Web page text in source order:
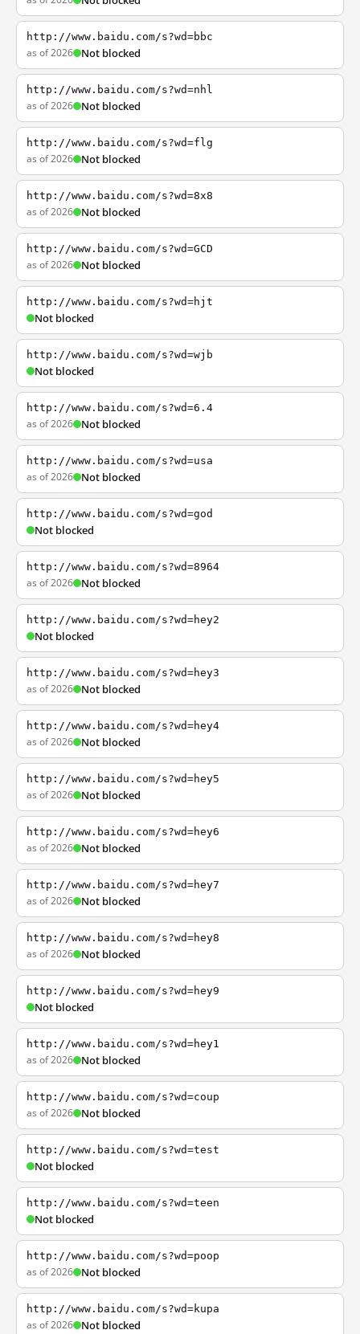
http://www.baidu.com/s?wd=bbc
as of 2026 Not blocked
http://www.baidu.com/s?wd=nhl
as of 2026 Not blocked
http://www.baidu.com/s?wd=flg
as of 2026 Not blocked
http://www.baidu.com/s?wd=8x8
as of 2026 Not blocked
http://www.baidu.com/s?wd=GCD
as of 2026 Not blocked
http://www.baidu.com/s?wd=hjt
Not blocked
http://www.baidu.com/s?wd=wjb
Not blocked
http://www.baidu.com/s?wd=6.4
as of 2026 Not blocked
http://www.baidu.com/s?wd=usa
as of 2026 Not blocked
http://www.baidu.com/s?wd=god
Not blocked
http://www.baidu.com/s?wd=8964
as of 2026 Not blocked
http://www.baidu.com/s?wd=hey2
Not blocked
http://www.baidu.com/s?wd=hey3
as of 2026 Not blocked
http://www.baidu.com/s?wd=hey4
as of 2026 Not blocked
http://www.baidu.com/s?wd=hey5
as of 2026 Not blocked
http://www.baidu.com/s?wd=hey6
as of 2026 Not blocked
http://www.baidu.com/s?wd=hey7
as of 2026 Not blocked
http://www.baidu.com/s?wd=hey8
as of 2026 Not blocked
http://www.baidu.com/s?wd=hey9
Not blocked
http://www.baidu.com/s?wd=hey1
as of 2026 Not blocked
http://www.baidu.com/s?wd=coup
as of 2026 Not blocked
http://www.baidu.com/s?wd=test
Not blocked
http://www.baidu.com/s?wd=teen
Not blocked
http://www.baidu.com/s?wd=poop
as of 2026 Not blocked
http://www.baidu.com/s?wd=kupa
as of 2026 Not blocked